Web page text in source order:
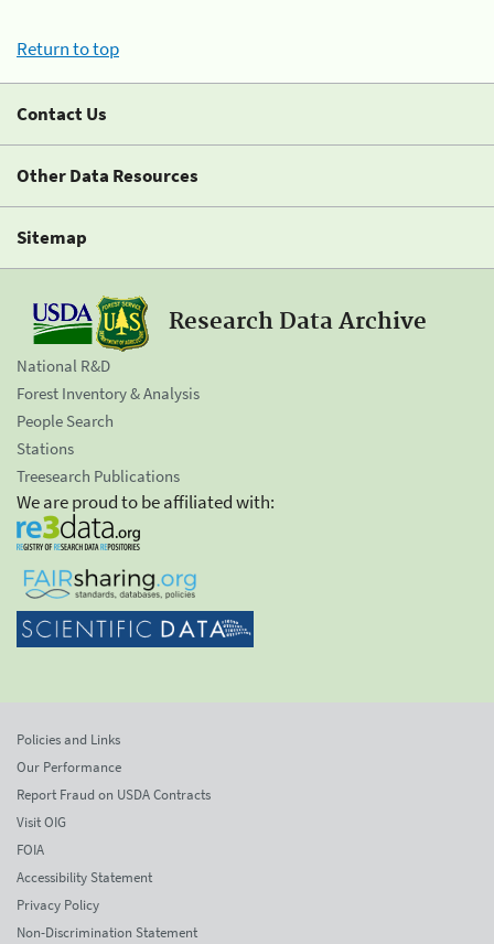
Return to top
Contact Us
Other Data Resources
Sitemap
Research Data Archive
National R&D
Forest Inventory & Analysis
People Search
Stations
Treesearch Publications
We are proud to be affiliated with:
Policies and Links
Our Performance
Report Fraud on USDA Contracts
Visit OIG
FOIA
Accessibility Statement
Privacy Policy
Non-Discrimination Statement